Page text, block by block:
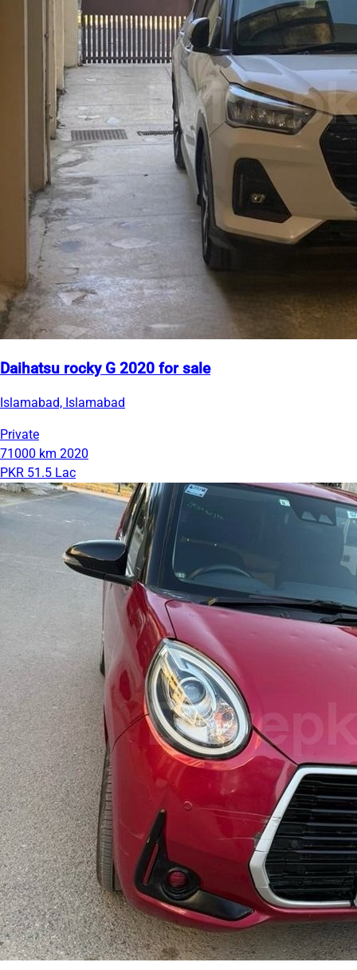
Daihatsu rocky G 2020 for sale
Islamabad, Islamabad
Private
71000 km 2020
PKR 51.5 Lac